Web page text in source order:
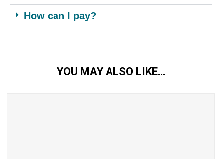
How can I pay?
YOU MAY ALSO LIKE…